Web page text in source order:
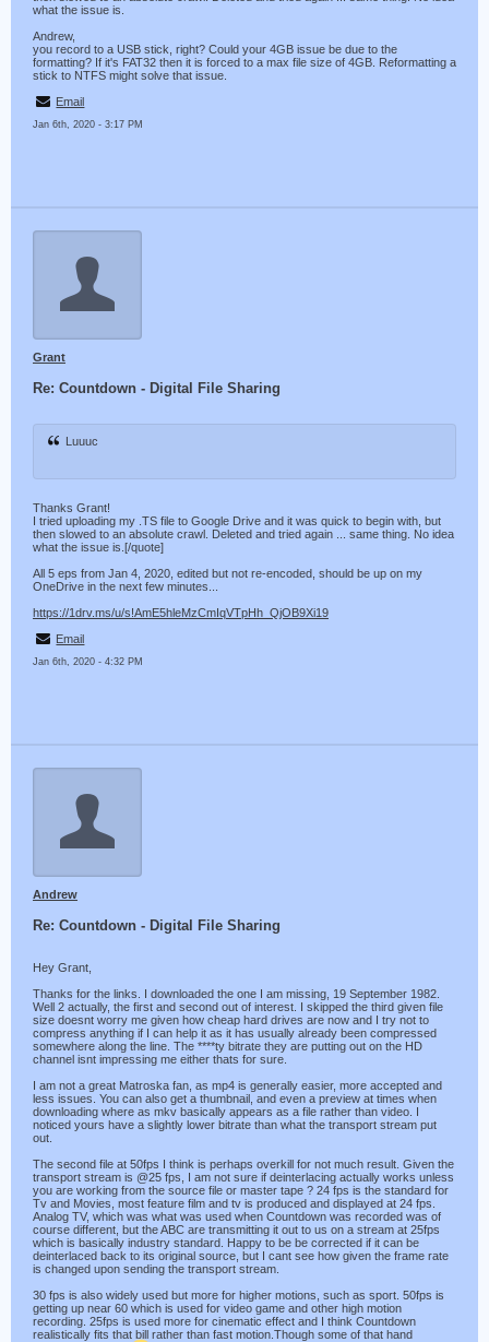
what the issue is.
Andrew,
you record to a USB stick, right? Could your 4GB issue be due to the
formatting? If it's FAT32 then it is forced to a max file size of 4GB. Reformatting a
stick to NTFS might solve that issue.
Email
Jan 6th, 2020 - 3:17 PM
Grant
Re: Countdown - Digital File Sharing
Luuuc
Thanks Grant!
I tried uploading my .TS file to Google Drive and it was quick to begin with, but
then slowed to an absolute crawl. Deleted and tried again ... same thing. No idea
what the issue is.[/quote]
All 5 eps from Jan 4, 2020, edited but not re-encoded, should be up on my
OneDrive in the next few minutes...
https://1drv.ms/u/s!AmE5hleMzCmIqVTpHh_QjOB9Xi19
Email
Jan 6th, 2020 - 4:32 PM
Andrew
Re: Countdown - Digital File Sharing
Hey Grant,
Thanks for the links. I downloaded the one I am missing, 19 September 1982.
Well 2 actually, the first and second out of interest. I skipped the third given file
size doesnt worry me given how cheap hard drives are now and I try not to
compress anything if I can help it as it has usually already been compressed
somewhere along the line. The ****ty bitrate they are putting out on the HD
channel isnt impressing me either thats for sure.
I am not a great Matroska fan, as mp4 is generally easier, more accepted and
less issues. You can also get a thumbnail, and even a preview at times when
downloading where as mkv basically appears as a file rather than video. I
noticed yours have a slightly lower bitrate than what the transport stream put
out.
The second file at 50fps I think is perhaps overkill for not much result. Given the
transport stream is @25 fps, I am not sure if deinterlacing actually works unless
you are working from the source file or master tape ? 24 fps is the standard for
Tv and Movies, most feature film and tv is produced and displayed at 24 fps.
Analog TV, which was what was used when Countdown was recorded was of
course different, but the ABC are transmitting it out to us on a stream at 25fps
which is basically industry standard. Happy to be be corrected if it can be
deinterlaced back to its original source, but I cant see how given the frame rate
is changed upon sending the transport stream.
30 fps is also widely used but more for higher motions, such as sport. 50fps is
getting up near 60 which is used for video game and other high motion
recording. 25fps is used more for cinematic effect and I think Countdown
realistically fits that bill rather than fast motion.Though some of that hand